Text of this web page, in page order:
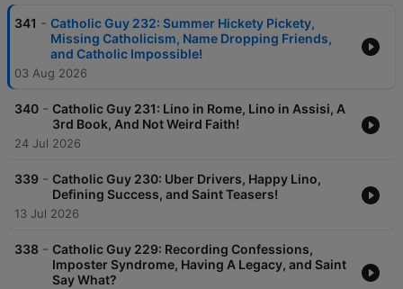
341 - Catholic Guy 232: Summer Hickety Pickety,
Missing Catholicism, Name Dropping Friends,
and Catholic Impossible!
03 Aug 2026
340 - Catholic Guy 231: Lino in Rome, Lino in Assisi, A
3rd Book, And Not Weird Faith!
24 Jul 2026
339 - Catholic Guy 230: Uber Drivers, Happy Lino,
Defining Success, and Saint Teasers!
13 Jul 2026
338 - Catholic Guy 229: Recording Confessions,
Imposter Syndrome, Having A Legacy, and Saint
Say What?